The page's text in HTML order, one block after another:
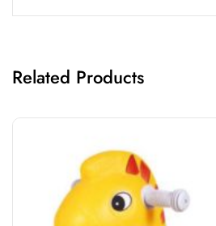
Related Products